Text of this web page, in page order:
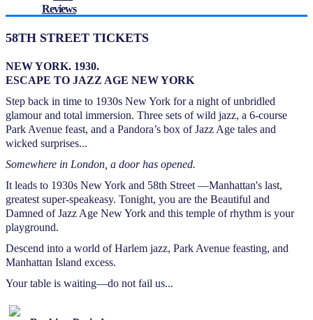
Reviews
58TH STREET TICKETS
NEW YORK. 1930.
ESCAPE TO JAZZ AGE NEW YORK
Step back in time to 1930s New York for a night of unbridled
glamour and total immersion. Three sets of wild jazz, a 6-course
Park Avenue feast, and a Pandora’s box of Jazz Age tales and
wicked surprises...
Somewhere in London, a door has opened.
It leads to 1930s New York and 58th Street —Manhattan's last,
greatest super-speakeasy. Tonight, you are the Beautiful and
Damned of Jazz Age New York and this temple of rhythm is your
playground.
Descend into a world of Harlem jazz, Park Avenue feasting, and
Manhattan Island excess.
Your table is waiting—do not fail us...